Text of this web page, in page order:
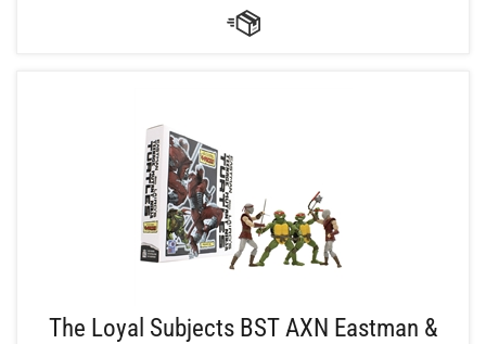
The Loyal Subjects BST AXN Eastman &